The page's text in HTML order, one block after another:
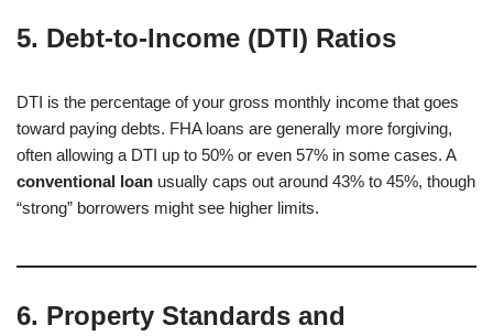
5. Debt-to-Income (DTI) Ratios
DTI is the percentage of your gross monthly income that goes
toward paying debts. FHA loans are generally more forgiving,
often allowing a DTI up to 50% or even 57% in some cases. A
conventional loan usually caps out around 43% to 45%, though
“strong” borrowers might see higher limits.
6. Property Standards and